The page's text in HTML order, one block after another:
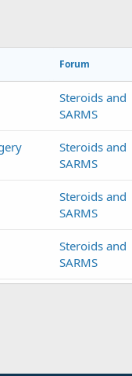
Forum
Steroids and
SARMS
Steroids and
SARMS
Steroids and
SARMS
Steroids and
SARMS